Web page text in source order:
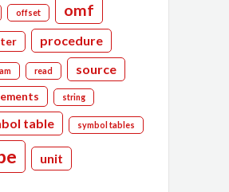
offset omf
procedure
read source
string
table symbol tables
unit